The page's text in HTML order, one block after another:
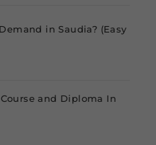
in Saudia? (Easy
and Diploma In